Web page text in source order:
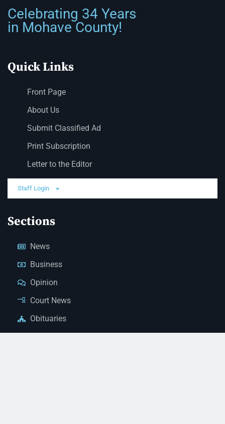
Celebrating 34 Years
in Mohave County!
Quick Links
Front Page
About Us
Submit Classified Ad
Print Subscription
Letter to the Editor
Staff Login
Sections
News
Business
Opinion
Court News
Obituaries